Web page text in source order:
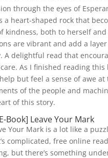
through the eyes of
a heart-shaped rock that
kindness, both to herself and
are vibrant and add a
A delightful read that
As I finished reading this
but feel a sense of awe at
of the people and
of this story.
Book] Leave Your Mark
Your Mark is a lot like a
complicated, free online
but there’s something